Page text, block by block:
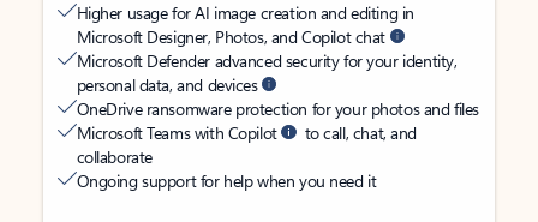
Higher usage for AI image creation and editing in
Microsoft Designer, Photos, and Copilot chat
Microsoft Defender advanced security for your identity,
personal data, and devices
OneDrive ransomware protection for your photos and files
Microsoft Teams with Copilot
to call, chat, and
collaborate
Ongoing support for help when you need it